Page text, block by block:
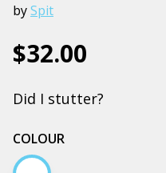
bySpit
$32.00
Did I stutter?
COLOUR